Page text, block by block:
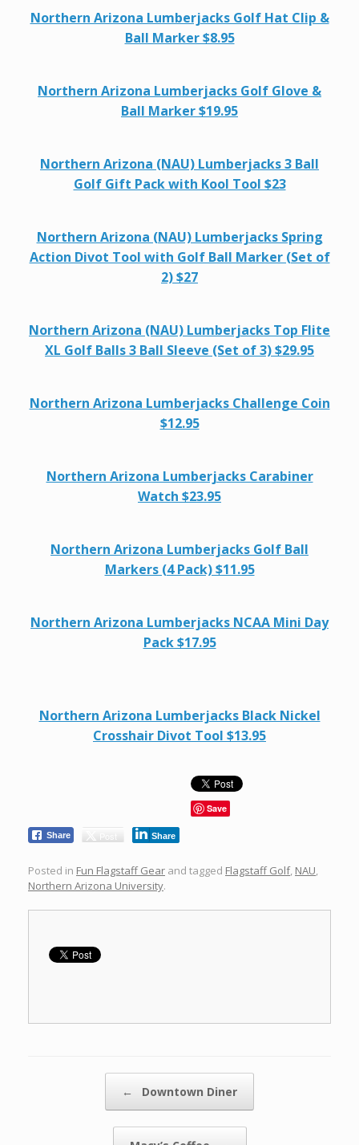
Northern Arizona Lumberjacks Golf Hat Clip &
Ball Marker $8.95
Northern Arizona Lumberjacks Golf Glove &
Ball Marker $19.95
Northern Arizona (NAU) Lumberjacks 3 Ball
Golf Gift Pack with Kool Tool $23
Northern Arizona (NAU) Lumberjacks Spring
Action Divot Tool with Golf Ball Marker (Set of
2) $27
Northern Arizona (NAU) Lumberjacks Top Flite
XL Golf Balls 3 Ball Sleeve (Set of 3) $29.95
Northern Arizona Lumberjacks Challenge Coin
$12.95
Northern Arizona Lumberjacks Carabiner
Watch $23.95
Northern Arizona Lumberjacks Golf Ball
Markers (4 Pack) $11.95
Northern Arizona Lumberjacks NCAA Mini Day
Pack $17.95
Northern Arizona Lumberjacks Black Nickel
Crosshair Divot Tool $13.95
Save
Share Post Share
Posted in Fun Flagstaff Gear and tagged Flagstaff Golf, NAU,
Northern Arizona University.
← Downtown Diner